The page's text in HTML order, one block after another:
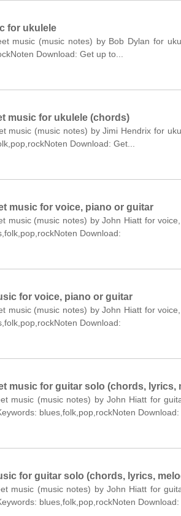
for ukulele
music (music notes) by Bob Dylan for
Download: Get up to...
music for ukulele (chords)
music (music notes) by Jimi Hendrix for
Download: Get...
music for voice, piano or guitar
music (music notes) by John Hiatt for
Download:
for voice, piano or guitar
music (music notes) by John Hiatt for
Download:
music for guitar solo (chords, lyrics,
music (music notes) by John Hiatt for
blues,folk,pop,rockNoten Download:
for guitar solo (chords, lyrics,
music (music notes) by John Hiatt for
blues,folk,pop,rockNoten Download: